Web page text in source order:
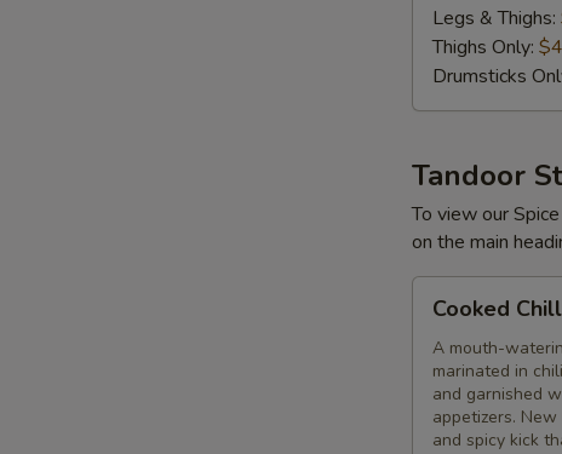
lbsLegs & Thighs:
Thighs Only:
Drumsticks
Tandoor
To view our
on the main
Cooked
Chilli
Chicken
Cooked
A mouth-
marinated in
and garnished
appetizers.
and spicy kick